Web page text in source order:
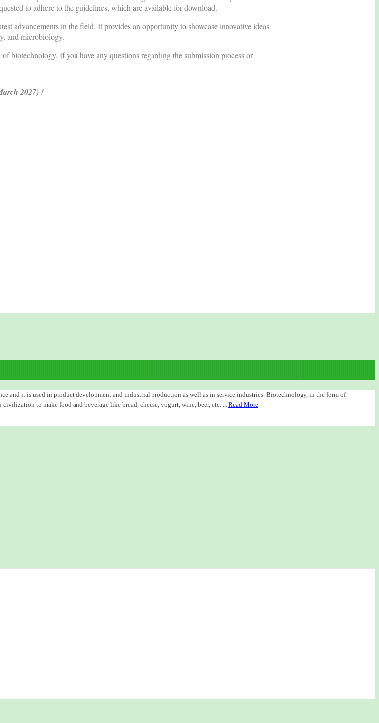
to adhere to the guidelines, which are available for download.
advancements in the field. It provides an opportunity to showcase innovative ideas
and microbiology.
biotechnology. If you have any questions regarding the submission process or
2027) !
and it is used in product development and industrial production as well as in service industries. Biotechnology, in the form of
to make food and beverage like bread, cheese, yogurt, wine, beer, etc. ... Read More